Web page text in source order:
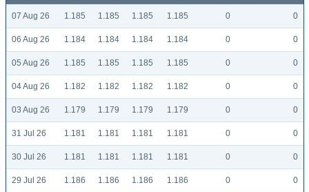
07 Aug 26 1.185 1.185 1.185 1.185 0 0
06 Aug 26 1.184 1.184 1.184 1.184 0 0
05 Aug 26 1.185 1.185 1.185 1.185 0 0
04 Aug 26 1.182 1.182 1.182 1.182 0 0
03 Aug 26 1.179 1.179 1.179 1.179 0 0
31 Jul 26 1.181 1.181 1.181 1.181 0 0
30 Jul 26 1.181 1.181 1.181 1.181 0 0
29 Jul 26 1.186 1.186 1.186 1.186 0 0